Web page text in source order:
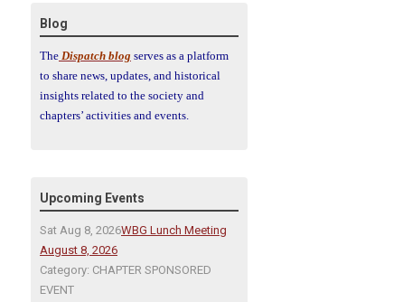
Blog
The Dispatch blog serves as a platform
to share news, updates, and historical
insights related to the society and
chapters’ activities and events.
Upcoming Events
Sat Aug 8, 2026WBG Lunch Meeting
August 8, 2026
Category: CHAPTER SPONSORED
EVENT